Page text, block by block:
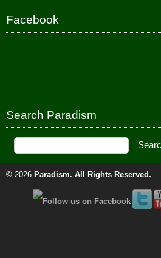
Facebook
Search Paradism
© 2026 Paradism. All Rights Reserved.